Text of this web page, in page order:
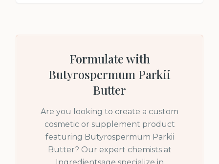
Formulate with
Butyrospermum Parkii
Butter
Are you looking to create a custom
cosmetic or supplement product
featuring Butyrospermum Parkii
Butter? Our expert chemists at